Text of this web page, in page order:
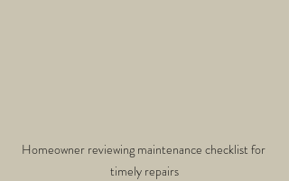
Homeowner reviewing maintenance checklist for
timely repairs